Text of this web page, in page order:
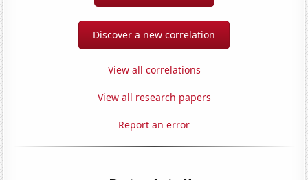
Discover a new correlation
View all correlations
View all research papers
Report an error